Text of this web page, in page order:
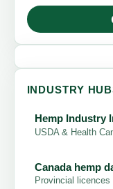
INDUSTRY
Hemp Industry
USDA & Health
Canada hemp
Provincial licences